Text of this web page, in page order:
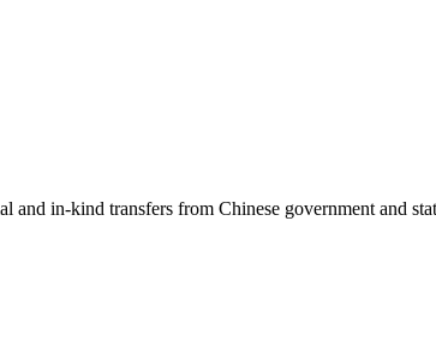
in-kind transfers from Chinese government and